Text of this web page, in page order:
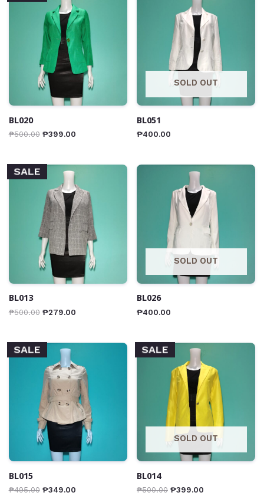
BL020
₱500.00 ₱399.00
SOLD OUT
BL051
₱400.00
SALE
BL013
₱500.00 ₱279.00
SOLD OUT
BL026
₱400.00
SALE
BL015
₱495.00 ₱349.00
SALE
SOLD OUT
BL014
₱500.00 ₱399.00